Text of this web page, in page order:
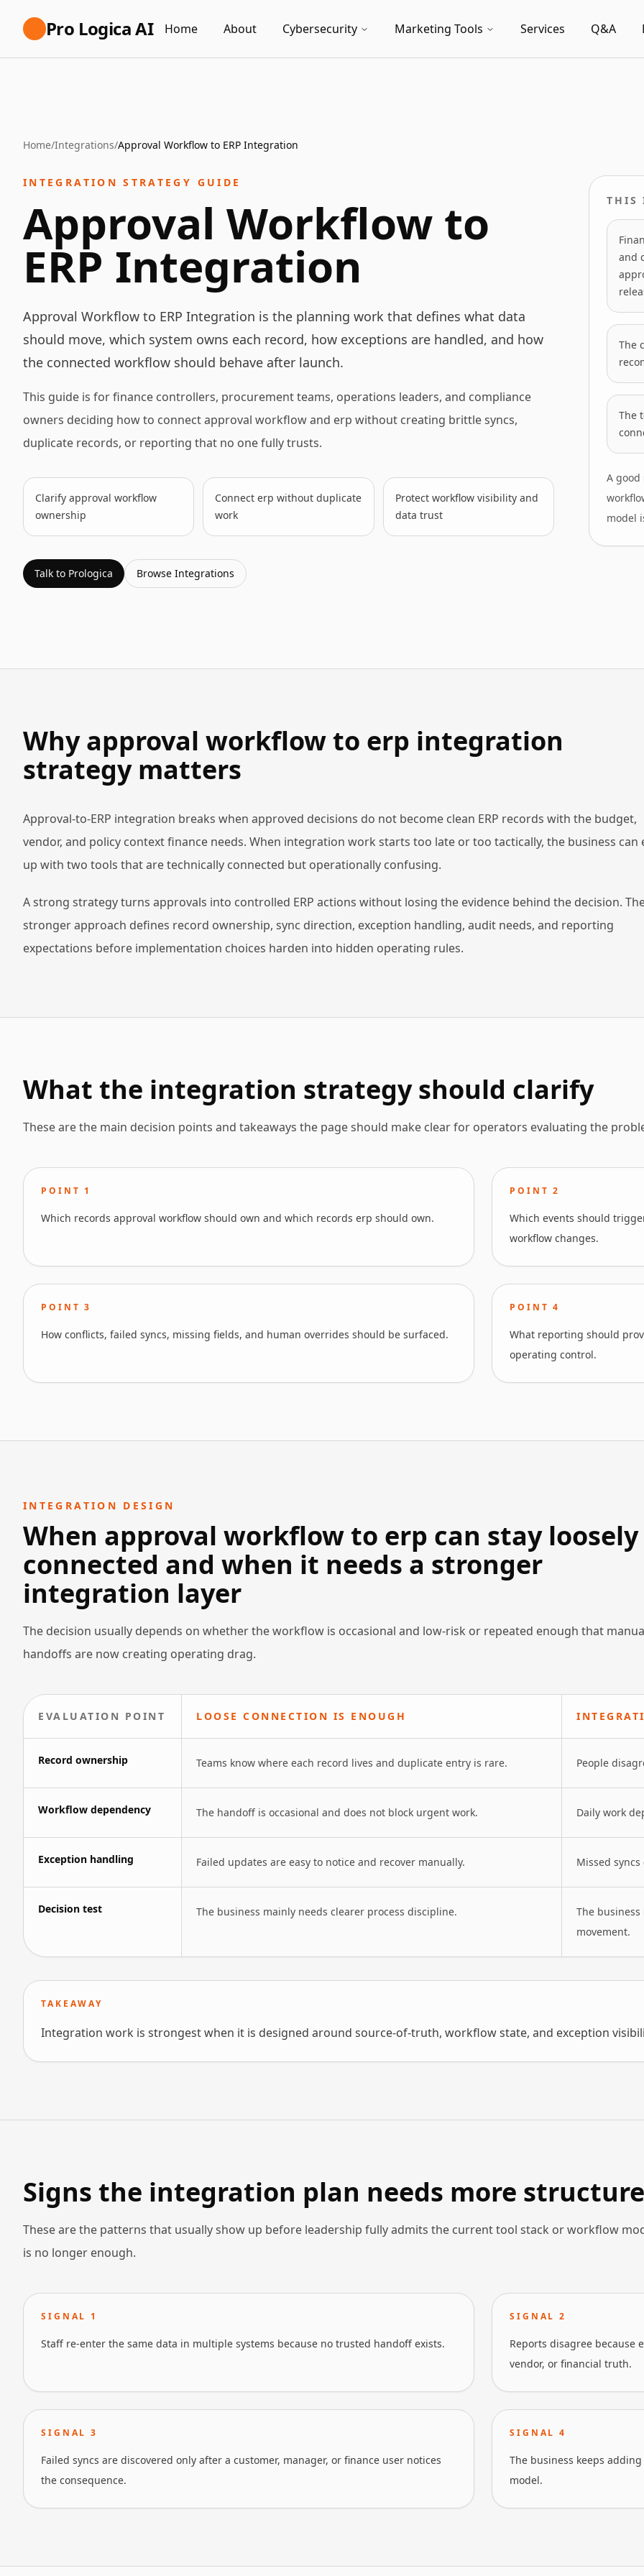
Pro Logica AI Home About Cybersecurity Marketing Tools Services Q&A
Home/Integrations/Approval Workflow to ERP Integration
INTEGRATION STRATEGY GUIDE
Approval Workflow to
ERP Integration
Approval Workflow to ERP Integration is the planning work that defines what data
should move, which system owns each record, how exceptions are handled, and how
the connected workflow should behave after launch.
This guide is for finance controllers, procurement teams, operations leaders, and compliance
owners deciding how to connect approval workflow and erp without creating brittle syncs,
duplicate records, or reporting that no one fully trusts.
Clarify approval workflow
ownership
Connect erp without duplicate
work
Protect workflow visibility and
data trust
Talk to Prologica Browse Integrations
THIS
and
The
The
A
model
Why approval workflow to erp integration
strategy matters
Approval-to-ERP integration breaks when approved decisions do not become clean ERP records with the budget,
vendor, and policy context finance needs. When integration work starts too late or too tactically, the business can
up with two tools that are technically connected but operationally confusing.
A strong strategy turns approvals into controlled ERP actions without losing the evidence behind the decision.
stronger approach defines record ownership, sync direction, exception handling, audit needs, and reporting
expectations before implementation choices harden into hidden operating rules.
What the integration strategy should clarify
These are the main decision points and takeaways the page should make clear for operators evaluating the
POINT 1
Which records approval workflow should own and which records erp should own.
POINT2
Which events should
workflow changes.
POINT3
How conflicts, failed syncs, missing fields, and human overrides should be surfaced.
POINT4
What reporting should
operating control.
INTEGRATION DESIGN
When approval workflow to erp can stay loosely
connected and when it needs a stronger
integration layer
The decision usually depends on whether the workflow is occasional and low-risk or repeated enough that
handoffs are now creating operating drag.
EVALUATION POINT LOOSE CONNECTION IS ENOUGH
Record ownership Teams know where each record lives and duplicate entry is rare. People
Workflow dependency The handoff is occasional and does not block urgent work. Daily work
Exception handling Failed updates are easy to notice and recover manually. Missed
Decision test The business mainly needs clearer process discipline.
The
movement.
TAKEAWAY
Integration work is strongest when it is designed around source-of-truth, workflow state, and exception
Signs the integration plan needs more structure
These are the patterns that usually show up before leadership fully admits the current tool stack or workflow
is no longer enough.
SIGNAL 1
Staff re-enter the same data in multiple systems because no trusted handoff exists.
SIGNAL2
Reports disagree because
vendor, or financial truth.
SIGNAL3
Failed syncs are discovered only after a customer, manager, or finance user notices
the consequence.
SIGNAL4
The business keeps
model.